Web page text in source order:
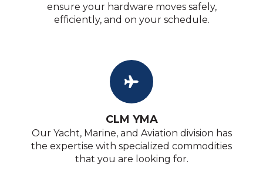
ensure your hardware moves safely,
efficiently, and on your schedule.
CLM YMA
Our Yacht, Marine, and Aviation division has
the expertise with specialized commodities
that you are looking for.